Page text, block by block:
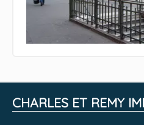
CHARLES ET REMY